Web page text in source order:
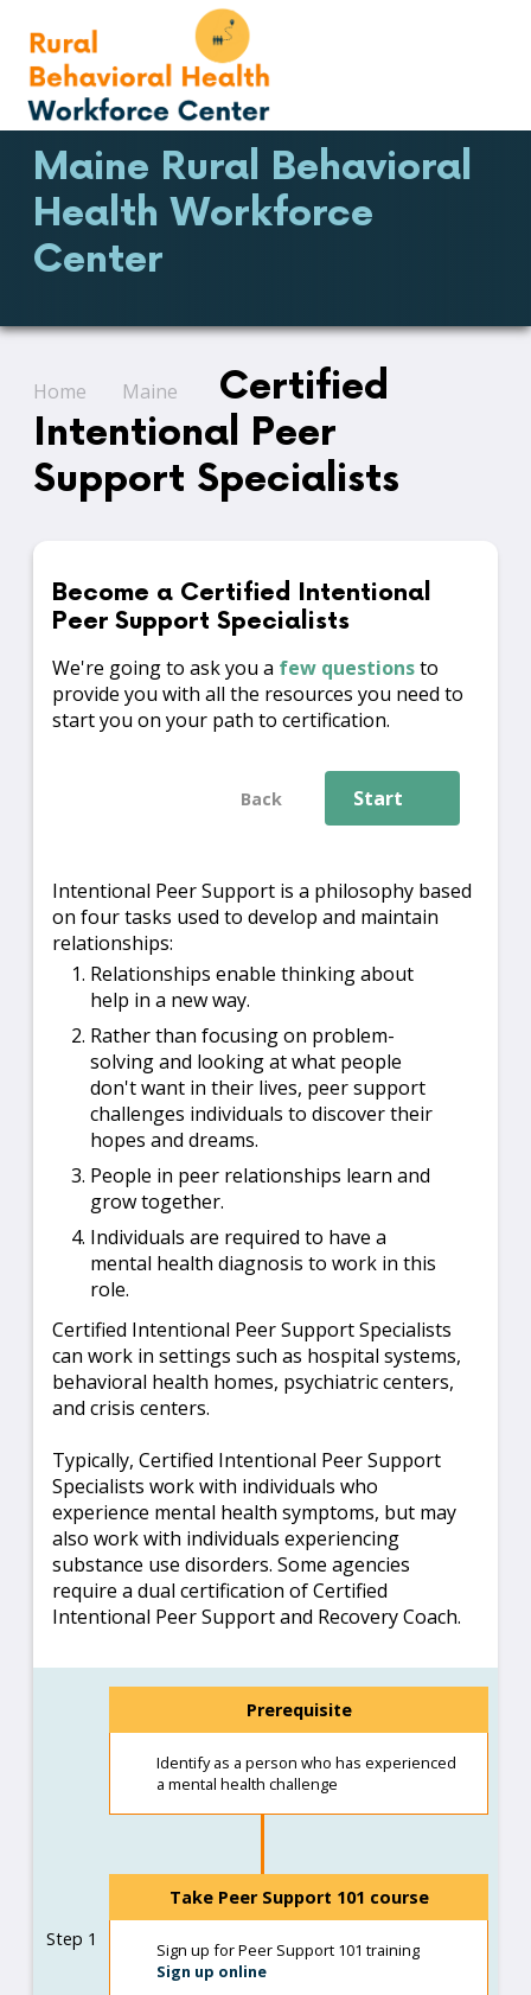
Maine Rural Behavioral
Health Workforce
Center
Home Maine
Certified
Intentional Peer
Support Specialists
Prerequisite
Identify as a person who has experienced
a mental health challenge
Step 1
Take Peer Support 101 course
Sign up for Peer Support 101 training
Sign up online
Become a Certified Intentional
Peer Support Specialists
We're going to ask you a few questionsto
provide you with all the resources you need to
start you on your path to certification.
Back Start
Intentional Peer Support is a philosophy based
on four tasks used to develop and maintain
relationships:
Relationships enable thinking about
help in a new way.
Rather than focusing on problem-
solving and looking at what people
don't want in their lives, peer support
challenges individuals to discover their
hopes and dreams.
People in peer relationships learn and
grow together.
Individuals are required to have a
mental health diagnosis to work in this
role.
Certified Intentional Peer Support Specialists
can work in settings such as hospital systems,
behavioral health homes, psychiatric centers,
and crisis centers.
Typically, Certified Intentional Peer Support
Specialists work with individuals who
experience mental health symptoms, but may
also work with individuals experiencing
substance use disorders. Some agencies
require a dual certification of Certified
Intentional Peer Support and Recovery Coach.